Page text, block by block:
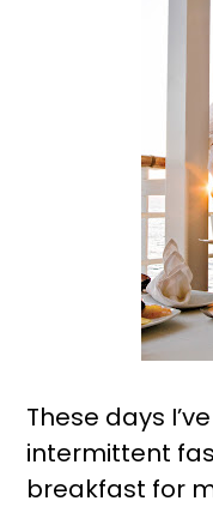
These days
intermittent
breakfast for